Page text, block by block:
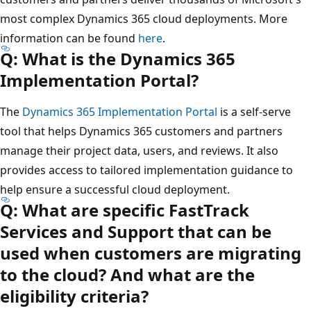
most complex Dynamics 365 cloud deployments. More
information can be found here.
Q: What is the Dynamics 365
Implementation Portal?
The Dynamics 365 Implementation Portal is a self-serve
tool that helps Dynamics 365 customers and partners
manage their project data, users, and reviews. It also
provides access to tailored implementation guidance to
help ensure a successful cloud deployment.
Q: What are specific FastTrack
Services and Support that can be
used when customers are migrating
to the cloud? And what are the
eligibility criteria?